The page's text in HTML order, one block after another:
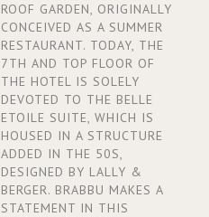
ROOF GARDEN, ORIGINALLY
CONCEIVED AS A SUMMER
RESTAURANT. TODAY, THE
7TH AND TOP FLOOR OF
THE HOTEL IS SOLELY
DEVOTED TO THE BELLE
ETOILE SUITE, WHICH IS
HOUSED IN A STRUCTURE
ADDED IN THE 50S,
DESIGNED BY LALLY &
BERGER. BRABBU MAKES A
STATEMENT IN THIS